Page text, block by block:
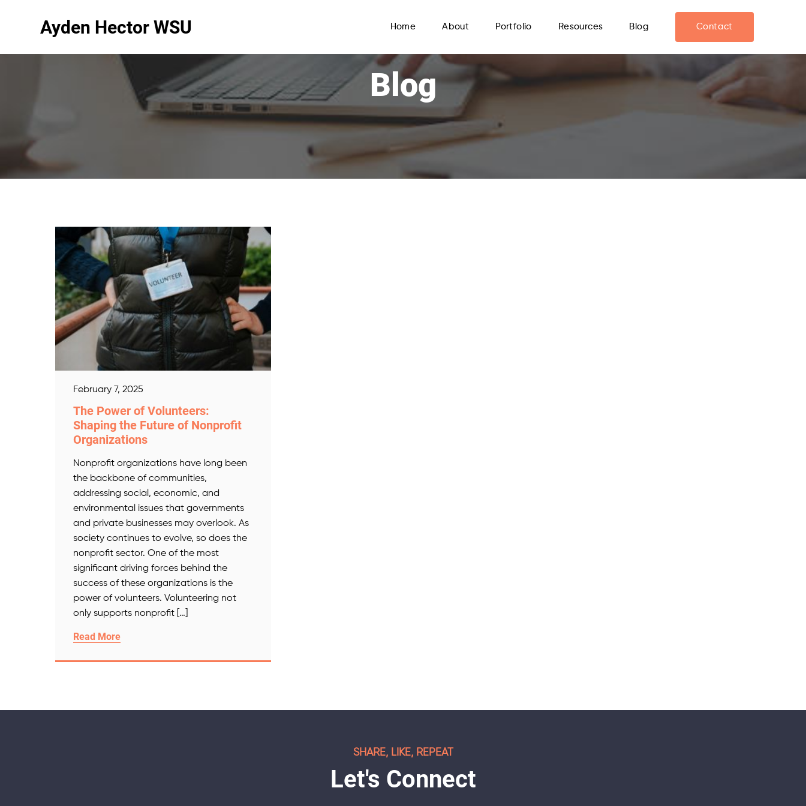
Ayden Hector WSU Home About Portfolio Resources Blog Contact
Blog
February 7, 2025
The Power of Volunteers:
Shaping the Future of Nonprofit
Organizations
Nonprofit organizations have long been
the backbone of communities,
addressing social, economic, and
environmental issues that governments
and private businesses may overlook. As
society continues to evolve, so does the
nonprofit sector. One of the most
significant driving forces behind the
success of these organizations is the
power of volunteers. Volunteering not
only supports nonprofit […]
Read More
SHARE, LIKE, REPEAT
Let's Connect